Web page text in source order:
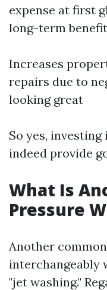
expense at first
long-term
Increases
repairs due to
looking great
So yes,
indeed provide
What Is
Pressure
Another
interchangeably
"jet washing."